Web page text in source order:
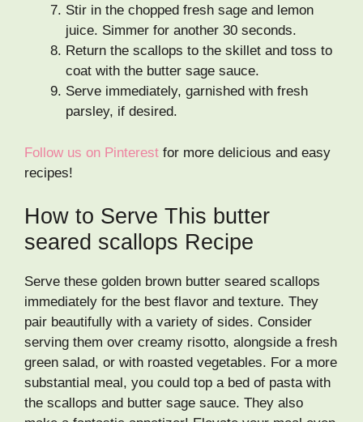
Stir in the chopped fresh sage and lemon
juice. Simmer for another 30 seconds.
Return the scallops to the skillet and toss to
coat with the butter sage sauce.
Serve immediately, garnished with fresh
parsley, if desired.
Follow us on Pinterest for more delicious and easy
recipes!
How to Serve This butter
seared scallops Recipe
Serve these golden brown butter seared scallops
immediately for the best flavor and texture. They
pair beautifully with a variety of sides. Consider
serving them over creamy risotto, alongside a fresh
green salad, or with roasted vegetables. For a more
substantial meal, you could top a bed of pasta with
the scallops and butter sage sauce. They also